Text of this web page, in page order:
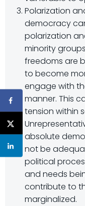
Polarization
democracy
polarization
minority
freedoms are
to become
engage with
manner. This
tension within
absolute
not be
political
and needs
contribute to
marginalized.